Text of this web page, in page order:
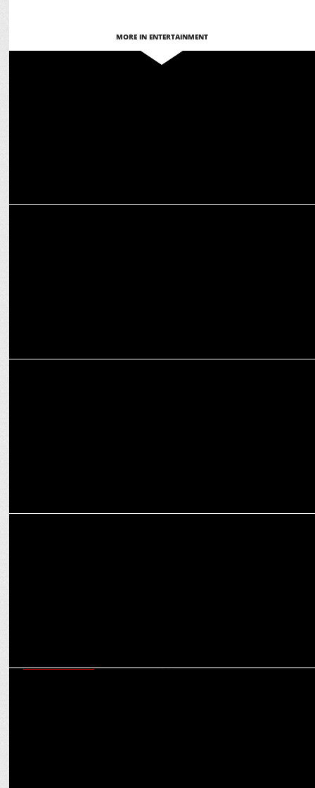
MORE IN ENTERTAINMENT
BoAt’s Bollywood Power Play: Stars redefine Style & Innovation